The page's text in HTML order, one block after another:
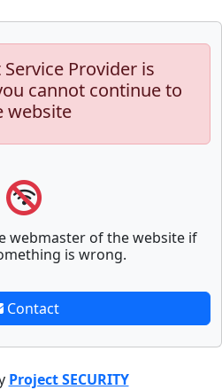
Provider is
cannot continue to
website
webmaster of the website if
is wrong.
Contact
Project SECURITY